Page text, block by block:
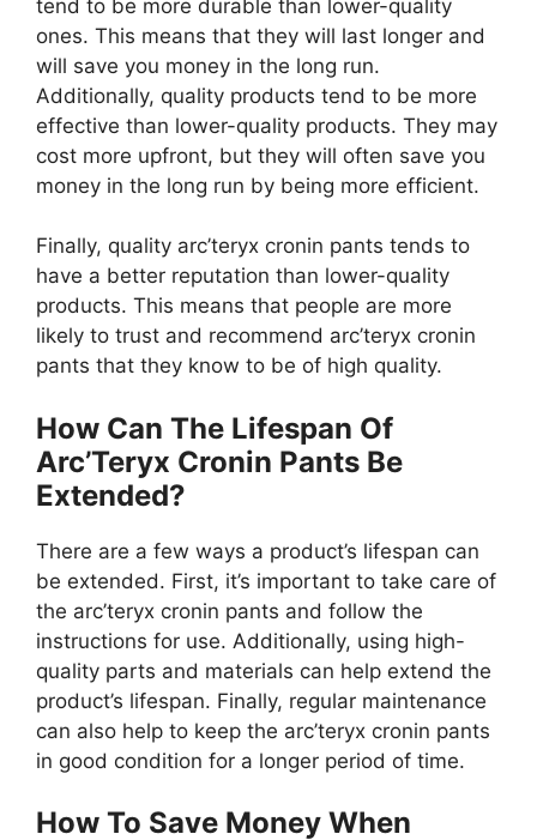
tend to be more durable than lower-quality
ones. This means that they will last longer and
will save you money in the long run.
Additionally, quality products tend to be more
effective than lower-quality products. They may
cost more upfront, but they will often save you
money in the long run by being more efficient.
Finally, quality arc’teryx cronin pants tends to
have a better reputation than lower-quality
products. This means that people are more
likely to trust and recommend arc’teryx cronin
pants that they know to be of high quality.
How Can The Lifespan Of
Arc’Teryx Cronin Pants Be
Extended?
There are a few ways a product’s lifespan can
be extended. First, it’s important to take care of
the arc’teryx cronin pants and follow the
instructions for use. Additionally, using high-
quality parts and materials can help extend the
product’s lifespan. Finally, regular maintenance
can also help to keep the arc’teryx cronin pants
in good condition for a longer period of time.
How To Save Money When